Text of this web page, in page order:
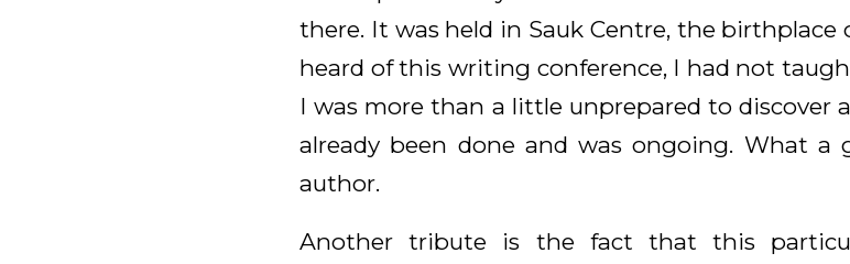
there. It was held in Sauk Centre, the birthplace
heard of this writing conference, I had not
I was more than a little unprepared to discover
already been done and was ongoing. What
author.
Another tribute is the fact that this